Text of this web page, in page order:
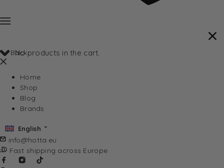
No products in the cart.
Back
Home
Shop
Blog
Brands
English
info@hotta.eu
Fast shipping across Europe